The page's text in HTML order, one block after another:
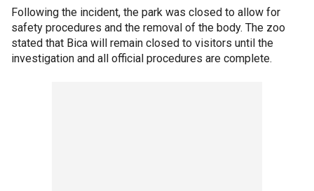
Following the incident, the park was closed to allow for
safety procedures and the removal of the body. The zoo
stated that Bica will remain closed to visitors until the
investigation and all official procedures are complete.